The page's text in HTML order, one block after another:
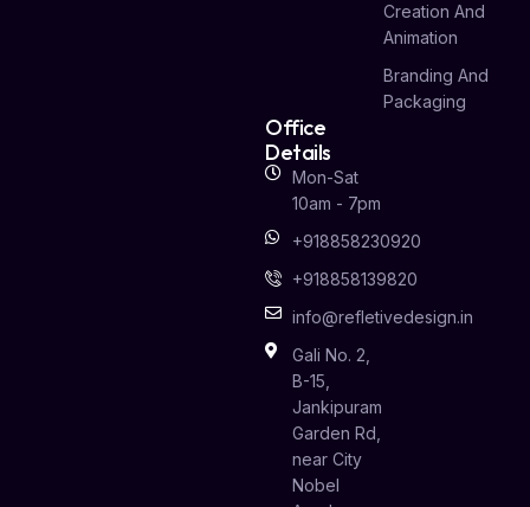
Creation And
Animation
Branding And
Packaging
Office
Details
Mon-Sat
10am - 7pm
+918858230920
+918858139820
info@refletivedesign.in
Gali No. 2,
B-15,
Jankipuram
Garden Rd,
near City
Nobel